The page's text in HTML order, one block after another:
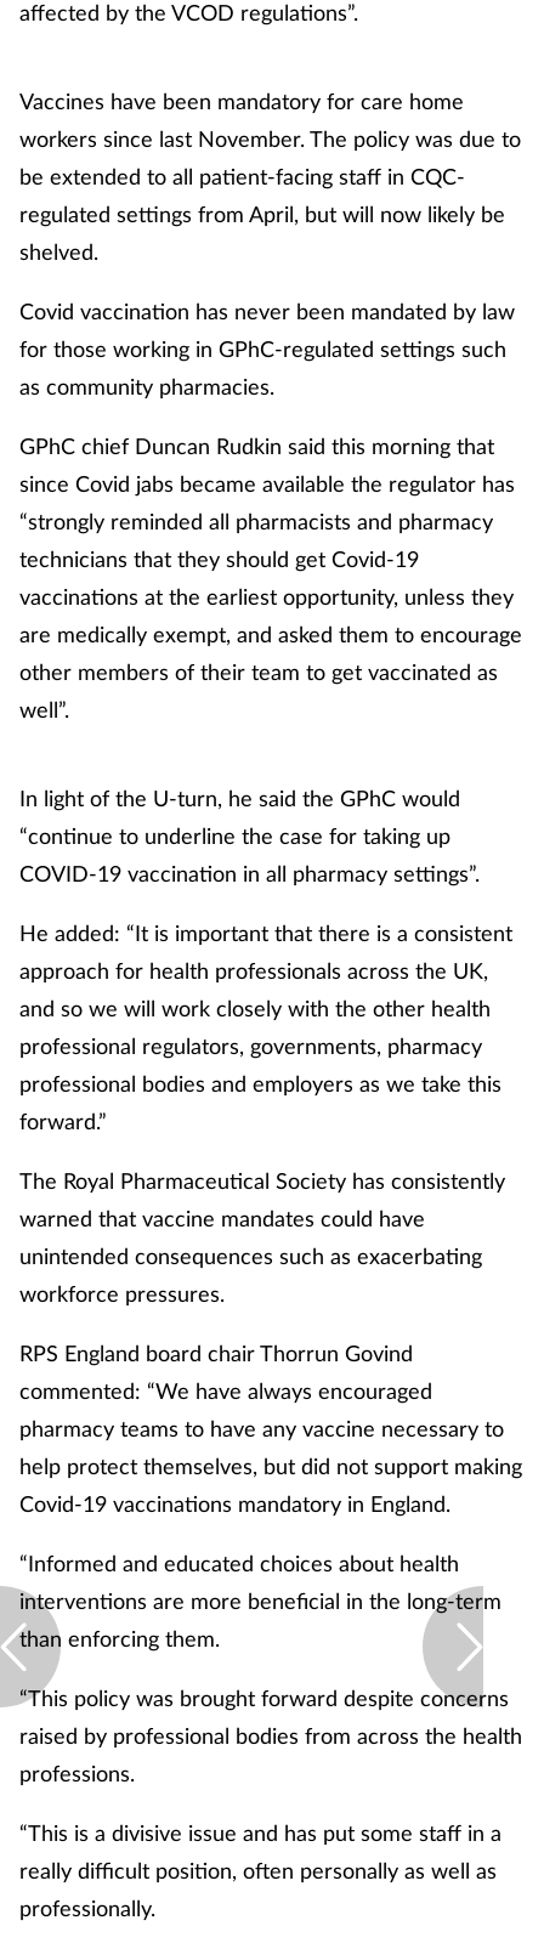
Infection
Leadership
Legal
Management
Men's health
Mental health
Nervous system
Nutrition
Oral health
Patient safety
Pet health
Pregnancy & baby
Prescribing
Property
Screening
Skin conditions
Sleep
Smoking
Sore throat
Supplements
Travel health
Vaccines
affected by the VCOD regulations”.
Vaccines have been mandatory for care home
workers since last November. The policy was due to
be extended to all patient-facing staff in CQC-
regulated settings from April, but will now likely be
shelved.
Covid vaccination has never been mandated by law
for those working in GPhC-regulated settings such
as community pharmacies.
GPhC chief Duncan Rudkin said this morning that
since Covid jabs became available the regulator has
“strongly reminded all pharmacists and pharmacy
technicians that they should get Covid-19
vaccinations at the earliest opportunity, unless they
are medically exempt, and asked them to encourage
other members of their team to get vaccinated as
well”.
In light of the U-turn, he said the GPhC would
“continue to underline the case for taking up
COVID-19 vaccination in all pharmacy settings”.
He added: “It is important that there is a consistent
approach for health professionals across the UK,
and so we will work closely with the other health
professional regulators, governments, pharmacy
professional bodies and employers as we take this
forward.”
The Royal Pharmaceutical Society has consistently
warned that vaccine mandates could have
unintended consequences such as exacerbating
workforce pressures.
RPS England board chair Thorrun Govind
commented: “We have always encouraged
pharmacy teams to have any vaccine necessary to
help protect themselves, but did not support making
Covid-19 vaccinations mandatory in England.
“Informed and educated choices about health
interventions are more beneficial in the long-term
than enforcing them.
“This policy was brought forward despite concerns
raised by professional bodies from across the health
professions.
“This is a divisive issue and has put some staff in a
really difficult position, often personally as well as
professionally.